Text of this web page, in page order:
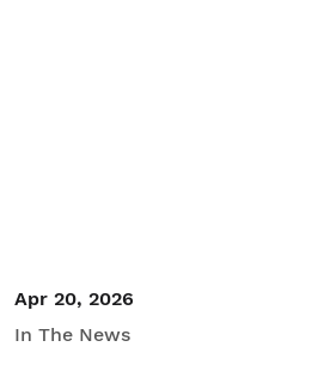
Apr 20, 2026
In The News